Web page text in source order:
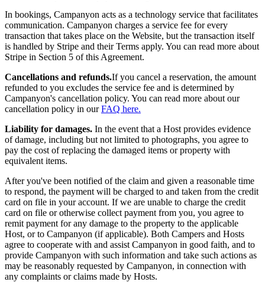
In bookings, Campanyon acts as a technology service that facilitates
communication. Campanyon charges a service fee for every
transaction that takes place on the Website, but the transaction itself
is handled by Stripe and their Terms apply. You can read more about
Stripe in Section 5 of this Agreement.
Cancellations and refunds.If you cancel a reservation, the amount
refunded to you excludes the service fee and is determined by
Campanyon's cancellation policy. You can read more about our
cancellation policy in our FAQ here.
Liability for damages. In the event that a Host provides evidence
of damage, including but not limited to photographs, you agree to
pay the cost of replacing the damaged items or property with
equivalent items.
After you've been notified of the claim and given a reasonable time
to respond, the payment will be charged to and taken from the credit
card on file in your account. If we are unable to charge the credit
card on file or otherwise collect payment from you, you agree to
remit payment for any damage to the property to the applicable
Host, or to Campanyon (if applicable). Both Campers and Hosts
agree to cooperate with and assist Campanyon in good faith, and to
provide Campanyon with such information and take such actions as
may be reasonably requested by Campanyon, in connection with
any complaints or claims made by Hosts.